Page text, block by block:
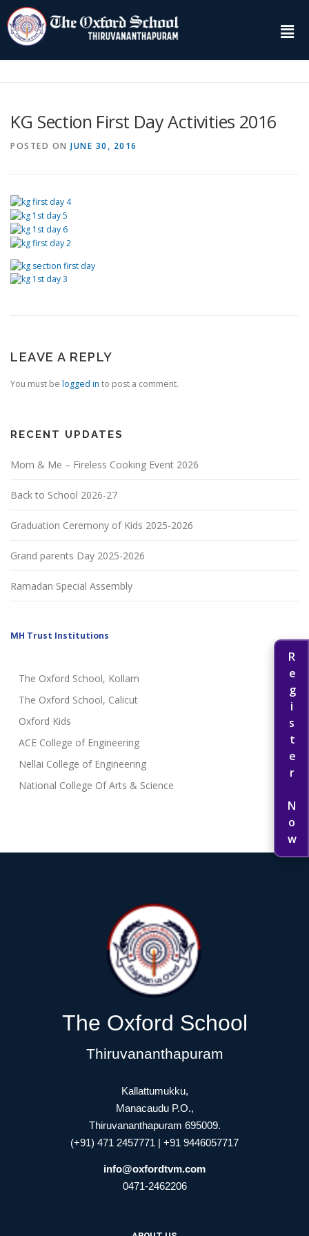
Register Now
KG Section First Day Activities 2016
POSTED ON JUNE 30, 2016
LEAVE A REPLY
You must be logged in to post a comment.
RECENT UPDATES
Mom & Me – Fireless Cooking Event 2026
Back to School 2026-27
Graduation Ceremony of Kids 2025-2026
Grand parents Day 2025-2026
Ramadan Special Assembly
MH Trust Institutions
The Oxford School, Kollam
The Oxford School, Calicut
Oxford Kids
ACE College of Engineering
Nellai College of Engineering
National College Of Arts & Science
The Oxford School
Thiruvananthapuram
Kallattumukku,
Manacaudu P.O.,
Thiruvananthapuram 695009.
(+91) 471 2457771 | +91 9446057717
info@oxfordtvm.com
0471-2462206